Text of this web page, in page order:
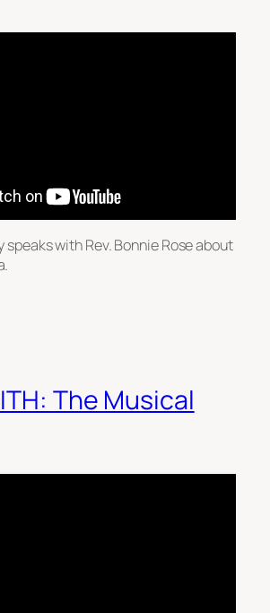
speaks with Rev. Bonnie Rose about
The Musical